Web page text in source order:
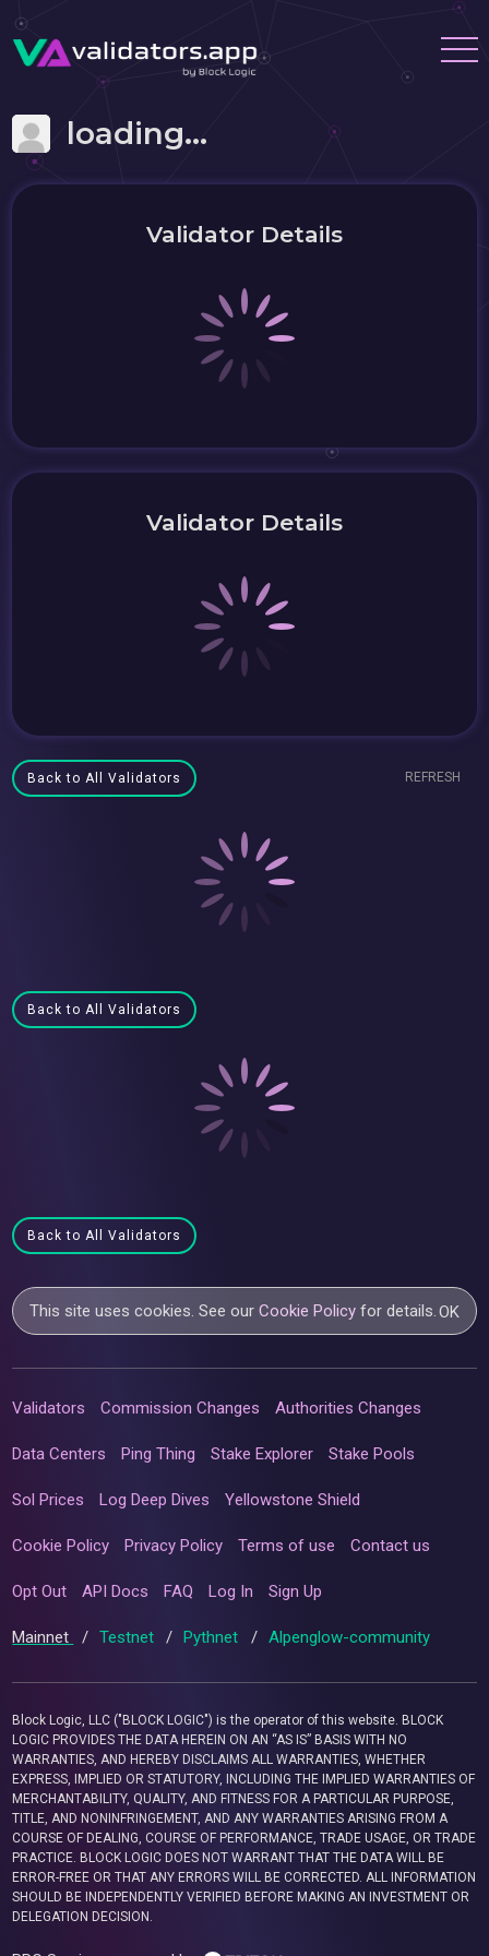
loading...
Validator Details
Validator Details
Back to All Validators REFRESH
Back to All Validators
Back to All Validators
This site uses cookies. See ourCookie Policy for details.OK
Validators Commission Changes Authorities Changes
Data Centers Ping Thing Stake Explorer Stake Pools
Sol Prices Log Deep Dives Yellowstone Shield
Cookie Policy Privacy Policy Terms of use Contact us
Opt Out API Docs FAQ Log In Sign Up
Mainnet / Testnet / Pythnet / Alpenglow-community
Block Logic, LLC ("BLOCK LOGIC") is the operator of this website. BLOCK
LOGIC PROVIDES THE DATA HEREIN ON AN “AS IS” BASIS WITH NO
WARRANTIES, AND HEREBY DISCLAIMS ALL WARRANTIES, WHETHER
EXPRESS, IMPLIED OR STATUTORY, INCLUDING THE IMPLIED WARRANTIES OF
MERCHANTABILITY, QUALITY, AND FITNESS FOR A PARTICULAR PURPOSE,
TITLE, AND NONINFRINGEMENT, AND ANY WARRANTIES ARISING FROM A
COURSE OF DEALING, COURSE OF PERFORMANCE, TRADE USAGE, OR TRADE
PRACTICE. BLOCK LOGIC DOES NOT WARRANT THAT THE DATA WILL BE
ERROR-FREE OR THAT ANY ERRORS WILL BE CORRECTED. ALL INFORMATION
SHOULD BE INDEPENDENTLY VERIFIED BEFORE MAKING AN INVESTMENT OR
DELEGATION DECISION.